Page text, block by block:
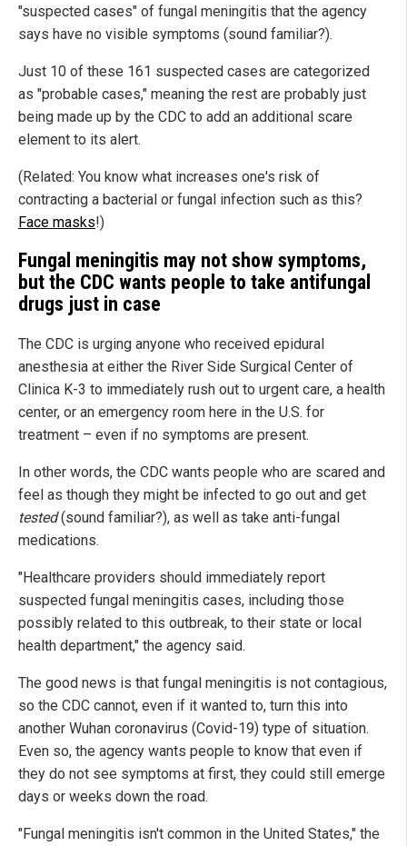
"suspected cases" of fungal meningitis that the agency
says have no visible symptoms (sound familiar?).
Just 10 of these 161 suspected cases are categorized
as "probable cases," meaning the rest are probably just
being made up by the CDC to add an additional scare
element to its alert.
(Related: You know what increases one's risk of
contracting a bacterial or fungal infection such as this?
Face masks!)
Fungal meningitis may not show symptoms,
but the CDC wants people to take antifungal
drugs just in case
The CDC is urging anyone who received epidural
anesthesia at either the River Side Surgical Center of
Clinica K-3 to immediately rush out to urgent care, a health
center, or an emergency room here in the U.S. for
treatment – even if no symptoms are present.
In other words, the CDC wants people who are scared and
feel as though they might be infected to go out and get
tested(sound familiar?), as well as take anti-fungal
medications.
"Healthcare providers should immediately report
suspected fungal meningitis cases, including those
possibly related to this outbreak, to their state or local
health department," the agency said.
The good news is that fungal meningitis is not contagious,
so the CDC cannot, even if it wanted to, turn this into
another Wuhan coronavirus (Covid-19) type of situation.
Even so, the agency wants people to know that even if
they do not see symptoms at first, they could still emerge
days or weeks down the road.
"Fungal meningitis isn't common in the United States," the